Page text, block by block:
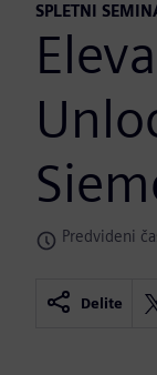
SPLETNI
Predvideni
Delite